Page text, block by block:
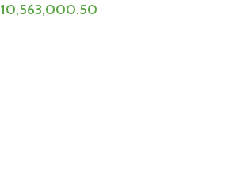
10,563,000.50